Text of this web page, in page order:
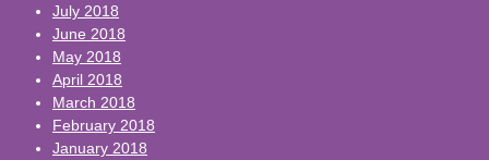
July 2018
June 2018
May 2018
April 2018
March 2018
February 2018
January 2018